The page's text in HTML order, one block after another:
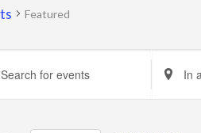
Featured
Enter
Location.
Search